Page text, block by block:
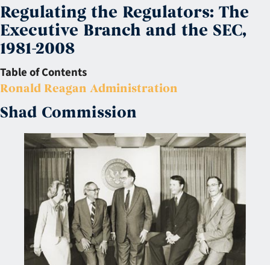
Regulating the Regulators: The
Executive Branch and the SEC,
1981-2008
Table of Contents
Ronald Reagan Administration
Shad Commission